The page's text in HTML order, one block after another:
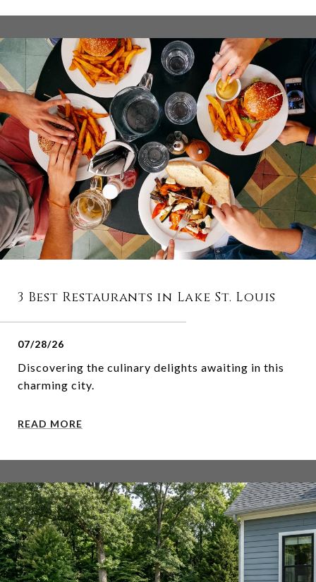
3 Best Restaurants in Lake St. Louis
07/28/26
Discovering the culinary delights awaiting in this
charming city.
READ MORE